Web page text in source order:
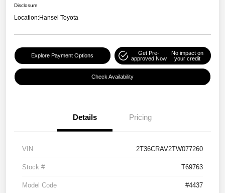
Disclosure
Location:Hansel Toyota
Explore Payment Options
Get Pre-
approved Now
No impact on
your credit
Check Availability
Details Pricing
VIN 2T36CRAV2TW077260
Stock # T69763
Model Code #4437